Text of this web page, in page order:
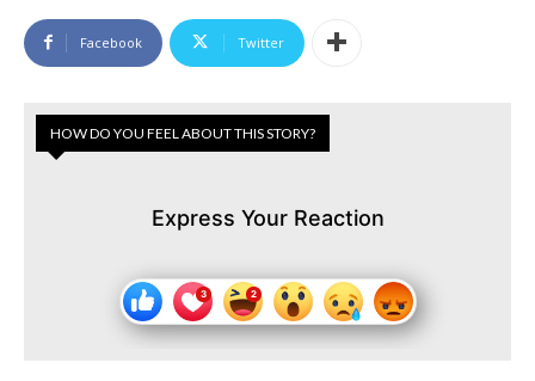
Facebook Twitter
HOW DO YOU FEEL ABOUT THIS STORY?
Express Your Reaction